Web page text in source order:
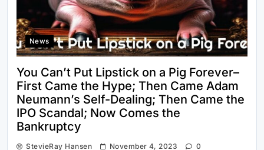
News
You Can’t Put Lipstick on a Pig Forever–
First Came the Hype; Then Came Adam
Neumann’s Self-Dealing; Then Came the
IPO Scandal; Now Comes the
Bankruptcy
StevieRay Hansen November 4, 2023 0